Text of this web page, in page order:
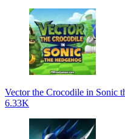
Vector the Crocodile in Sonic
6.33K